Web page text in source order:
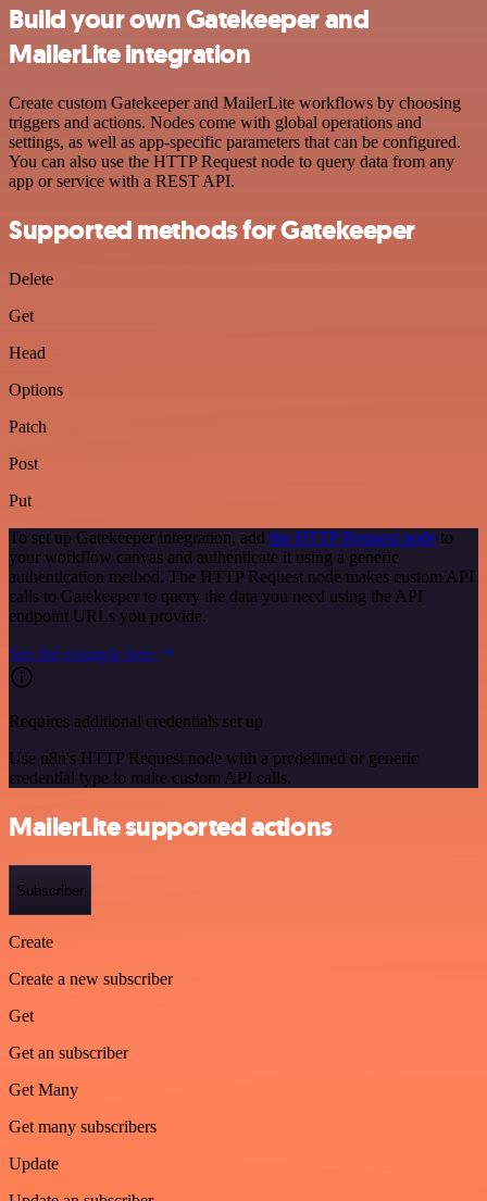
Build your own Gatekeeper and
MailerLite integration
Create custom Gatekeeper and MailerLite workflows by choosing
triggers and actions. Nodes come with global operations and
settings, as well as app-specific parameters that can be configured.
You can also use the HTTP Request node to query data from any
app or service with a REST API.
Supported methods for Gatekeeper
Delete
Get
Head
Options
Patch
Post
Put
To set up Gatekeeper integration, add the HTTP Request node to
your workflow canvas and authenticate it using a generic
authentication method. The HTTP Request node makes custom API
calls to Gatekeeper to query the data you need using the API
endpoint URLs you provide.
See the example here
Requires additional credentials set up
Use n8n's HTTP Request node with a predefined or generic
credential type to make custom API calls.
MailerLite supported actions
Subscriber
Create
Create a new subscriber
Get
Get an subscriber
Get Many
Get many subscribers
Update